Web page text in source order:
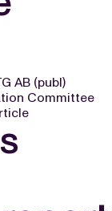
AB (publ)
Committee